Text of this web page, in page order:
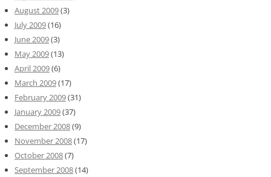
August 2009(3)
July 2009(16)
June 2009(3)
May 2009(13)
April 2009(6)
March 2009(17)
February 2009(31)
January 2009(37)
December 2008(9)
November 2008(17)
October 2008(7)
September 2008(14)